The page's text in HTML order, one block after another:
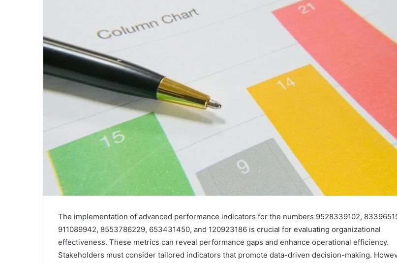
The implementation of advanced performance indicators for the numbers 9528339102,
911089942, 8553786229, 653431450, and 120923186 is crucial for evaluating organizational
effectiveness. These metrics can reveal performance gaps and enhance operational efficiency.
Stakeholders must consider tailored indicators that promote data-driven decision-making.